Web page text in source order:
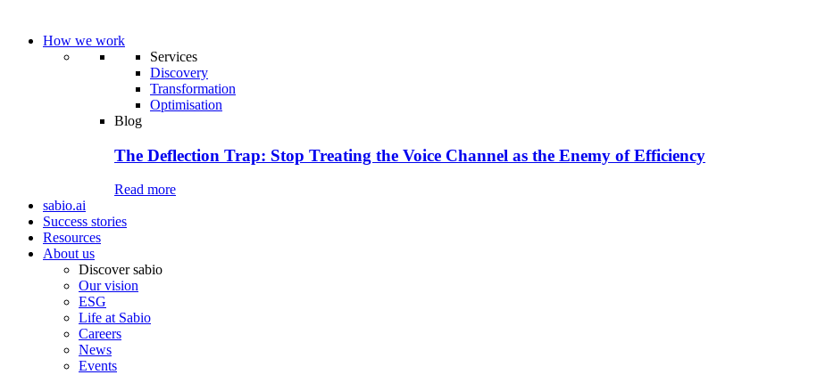
How we work
Services
Discovery
Transformation
Optimisation
Blog
The Deflection Trap: Stop Treating the Voice Channel as the Enemy of Efficiency
Read more
sabio.ai
Success stories
Resources
About us
Discover sabio
Our vision
ESG
Life at Sabio
Careers
News
Events